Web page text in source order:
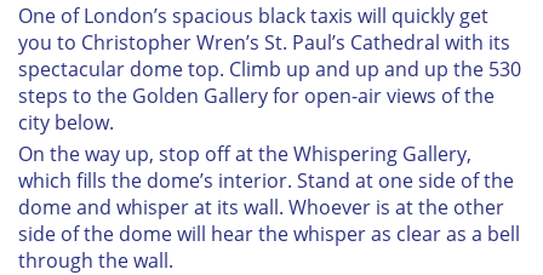
One of London’s spacious black taxis will quickly get
you to Christopher Wren’s St. Paul’s Cathedral with its
spectacular dome top. Climb up and up and up the 530
steps to the Golden Gallery for open-air views of the
city below.
On the way up, stop off at the Whispering Gallery,
which fills the dome’s interior. Stand at one side of the
dome and whisper at its wall. Whoever is at the other
side of the dome will hear the whisper as clear as a bell
through the wall.